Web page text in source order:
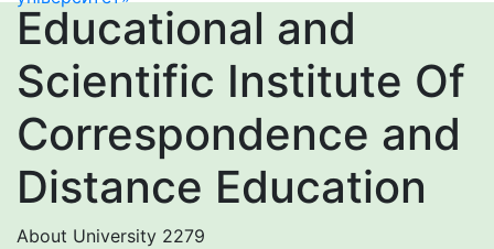
Educational and
Scientific Institute Of
Correspondence and
Distance Education
About University 2279